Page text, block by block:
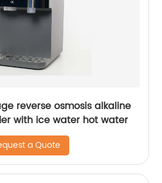
reverse osmosis alkaline
with ice water hot water
a Quote